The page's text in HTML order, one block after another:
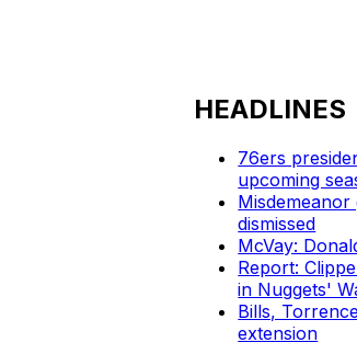
HEADLINES
76ers
upcoming
dismissed
McVay:
Report:
in Nuggets'
Bills,
extension